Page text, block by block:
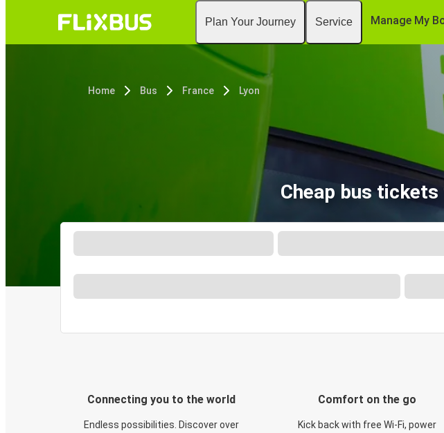
Plan Your Journey Service Manage My
Home Bus France Lyon
Cheap bus
Connecting you to the world
Endless possibilities. Discover over
Comfort on the go
Kick back with free Wi-Fi, power